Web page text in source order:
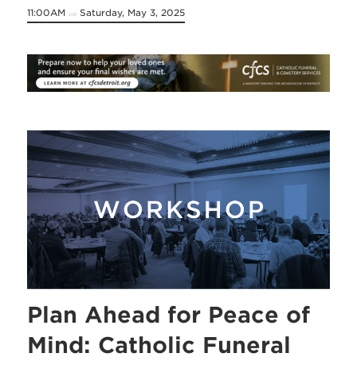
11:00AM on Saturday, May 3, 2025
Plan Ahead for Peace of
Mind: Catholic Funeral